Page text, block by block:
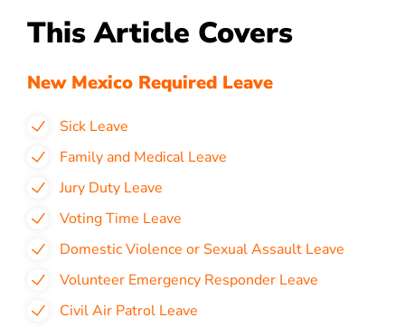
This Article Covers
New Mexico Required Leave
Sick Leave
Family and Medical Leave
Jury Duty Leave
Voting Time Leave
Domestic Violence or Sexual Assault Leave
Volunteer Emergency Responder Leave
Civil Air Patrol Leave